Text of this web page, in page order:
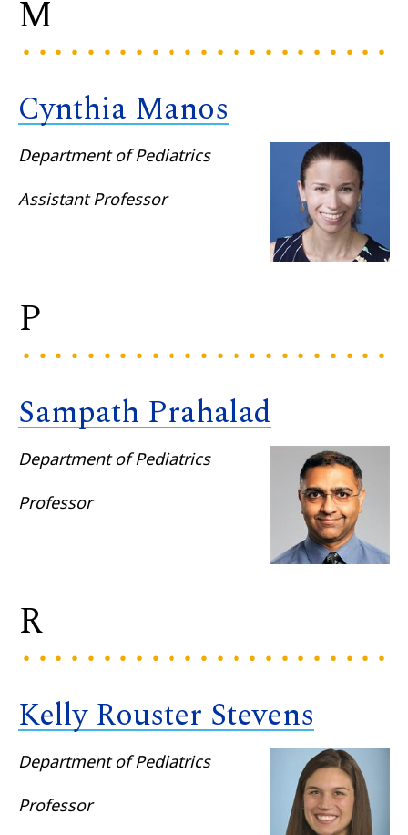
M
Cynthia Manos
Department of Pediatrics
Assistant Professor
P
Sampath Prahalad
Department of Pediatrics
Professor
R
Kelly Rouster Stevens
Department of Pediatrics
Professor